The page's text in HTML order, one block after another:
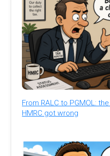
From RALC to PGMOL:
HMRC got wrong